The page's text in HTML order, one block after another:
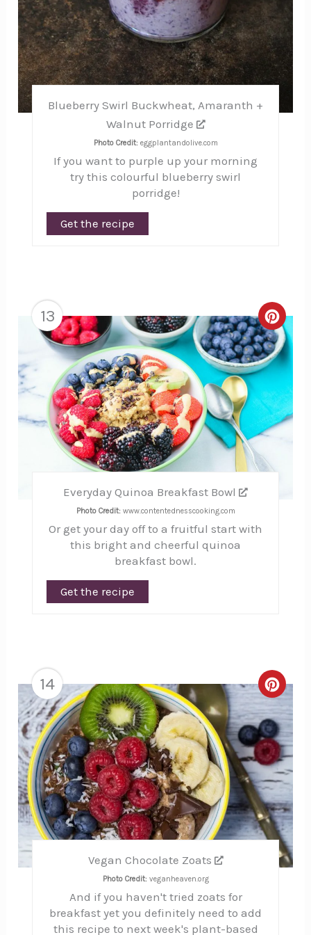
Blueberry Swirl Buckwheat, Amaranth +
Walnut Porridge
Photo Credit:eggplantandolive.com
If you want to purple up your morning
try this colourful blueberry swirl
porridge!
Get the recipe
13
Pin
Everyday Quinoa Breakfast Bowl
Photo Credit:www.contentednesscooking.com
Or get your day off to a fruitful start with
this bright and cheerful quinoa
breakfast bowl.
Get the recipe
14
Pin
Vegan Chocolate Zoats
Photo Credit:veganheaven.org
And if you haven't tried zoats for
breakfast yet you definitely need to add
this recipe to next week's plant-based